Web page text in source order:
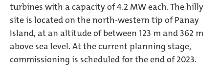
turbines with a capacity of 4.2 MW each. The hilly
site is located on the north-western tip of Panay
Island, at an altitude of between 123 m and 362 m
above sea level. At the current planning stage,
commissioning is scheduled for the end of 2023.